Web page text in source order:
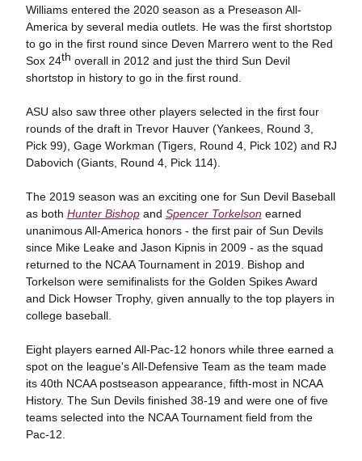
Williams entered the 2020 season as a Preseason All-
America by several media outlets. He was the first shortstop
to go in the first round since Deven Marrero went to the Red
Sox 24th overall in 2012 and just the third Sun Devil
shortstop in history to go in the first round.
ASU also saw three other players selected in the first four
rounds of the draft in Trevor Hauver (Yankees, Round 3,
Pick 99), Gage Workman (Tigers, Round 4, Pick 102) and RJ
Dabovich (Giants, Round 4, Pick 114).
The 2019 season was an exciting one for Sun Devil Baseball
as both Hunter Bishopand Spencer Torkelson earned
unanimous All-America honors - the first pair of Sun Devils
since Mike Leake and Jason Kipnis in 2009 - as the squad
returned to the NCAA Tournament in 2019. Bishop and
Torkelson were semifinalists for the Golden Spikes Award
and Dick Howser Trophy, given annually to the top players in
college baseball.
Eight players earned All-Pac-12 honors while three earned a
spot on the league's All-Defensive Team as the team made
its 40th NCAA postseason appearance, fifth-most in NCAA
History. The Sun Devils finished 38-19 and were one of five
teams selected into the NCAA Tournament field from the
Pac-12.